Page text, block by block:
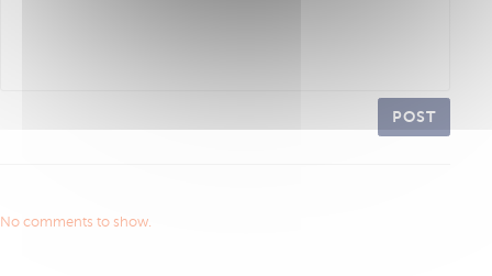
POST
No comments to show.